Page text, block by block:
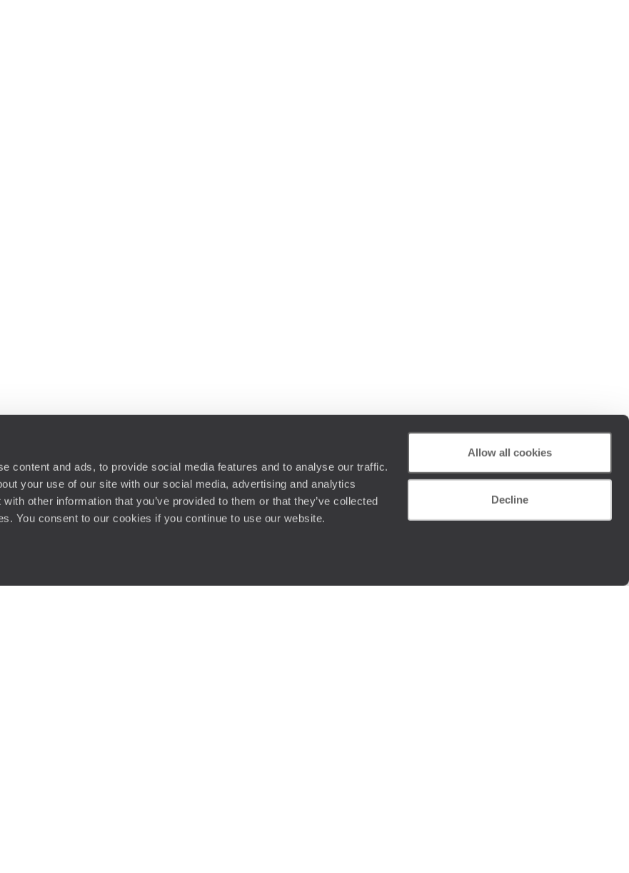
content and ads, to provide social media features and to analyse our traffic.
your use of our site with our social media, advertising and analytics
other information that you’ve provided to them or that they’ve collected
You consent to our cookies if you continue to use our website.
Allow all cookies
Decline